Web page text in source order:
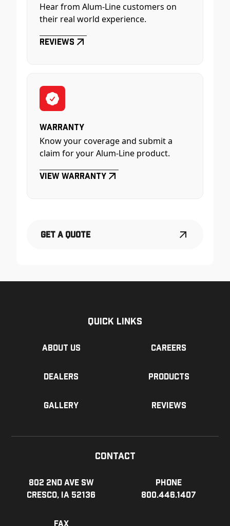
Hear from Alum-Line customers on
their real world experience.
Reviews
Warranty
Know your coverage and submit a
claim for your Alum-Line product.
View Warranty
Get a Quote
Quick Links
About us Careers
Dealers Products
Gallery Reviews
Contact
802 2nd Ave SW
Cresco, IA 52136
Phone
800.446.1407
Fax